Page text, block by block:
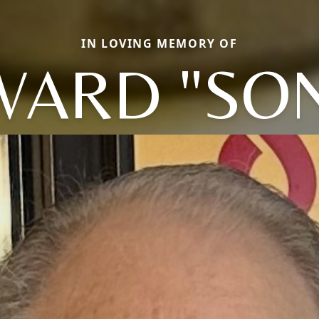
IN LOVING MEMORY OF